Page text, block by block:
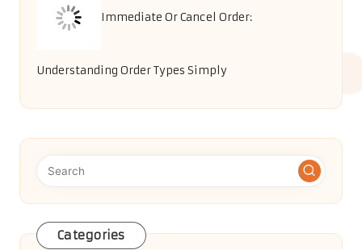
Immediate Or Cancel Order:
Understanding Order Types Simply
Categories